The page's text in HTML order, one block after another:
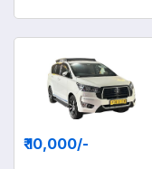
₹ 10,000/-